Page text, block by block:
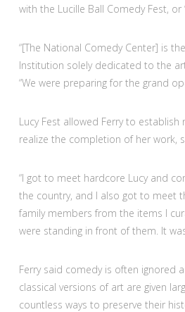
with the Lucille Ball Comedy Fest, or
“[The National Comedy Center] is
Institution solely dedicated to the
“We were preparing for the grand
Lucy Fest allowed Ferry to
realize the completion of her work,
“I got to meet hardcore Lucy and
the country, and I also got to meet
family members from the items I
were standing in front of them. It
Ferry said comedy is often ignored
classical versions of art are given
countless ways to preserve their